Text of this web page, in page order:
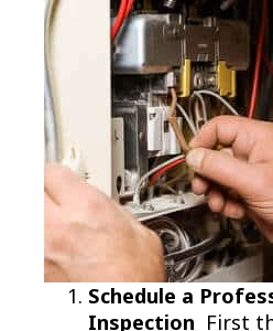
Schedule a
Inspection First